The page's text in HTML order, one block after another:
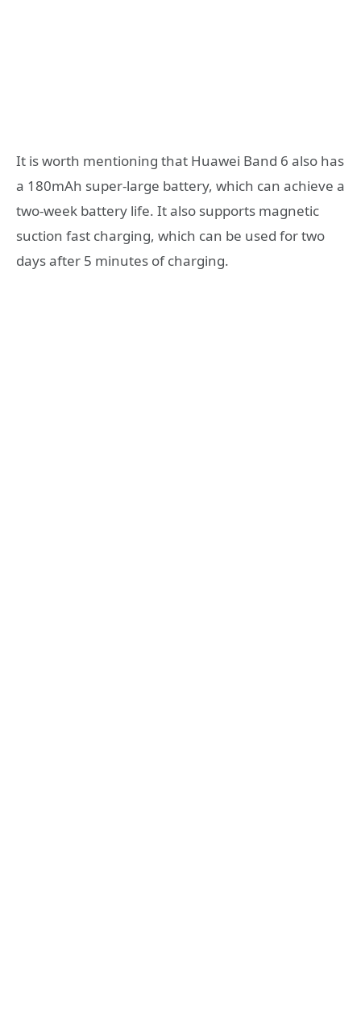
It is worth mentioning that Huawei Band 6 also has
a 180mAh super-large battery, which can achieve a
two-week battery life. It also supports magnetic
suction fast charging, which can be used for two
days after 5 minutes of charging.